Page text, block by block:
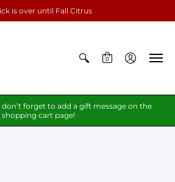
is over until Fall Citrus
0
forget to add a gift message on the
shopping cart page!